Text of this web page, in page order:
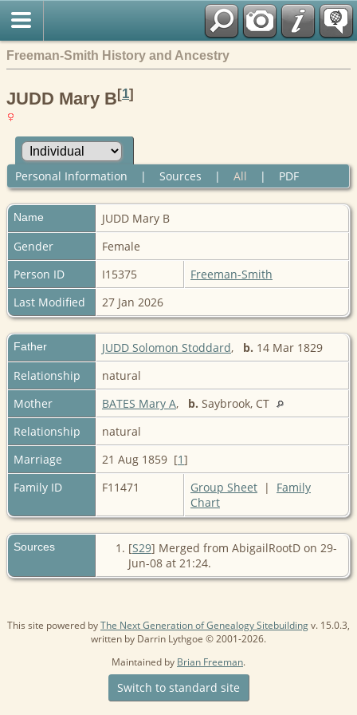
Freeman-Smith History and Ancestry
JUDD Mary B[1]
Personal Information | Sources | All | PDF
Name JUDD Mary B
Gender
Female
Person ID
I15375
Freeman-Smith
Last Modified
27 Jan 2026
Father JUDD Solomon Stoddard, b. 14 Mar 1829
Relationship
natural
Mother
BATES Mary A, b. Saybrook, CT
Relationship
natural
Marriage
21 Aug 1859 [1]
Family ID
F11471 Group Sheet | Family
Chart
Sources [S29] Merged from AbigailRootD on 29-
Jun-08 at 21:24.
This site powered byThe Next Generation of Genealogy Sitebuildingv. 15.0.3,
written by Darrin Lythgoe © 2001-2026.
Maintained by Brian Freeman.
Switch to standard site